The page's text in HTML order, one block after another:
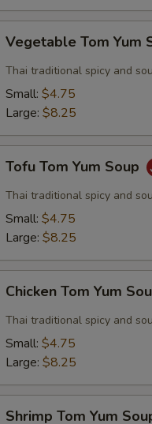
Tom
Yum
Soup
Vegetable Tom Yum
Thai traditional spicy and
Small: $4.75
Large: $8.25
Tom
Yum
Soup
Tofu Tom Yum Soup
Thai traditional spicy and
Small: $4.75
Large: $8.25
Tom
Yum
Soup
Chicken Tom Yum
Thai traditional spicy and
Small: $4.75
Large: $8.25
Shrimp Tom Yum